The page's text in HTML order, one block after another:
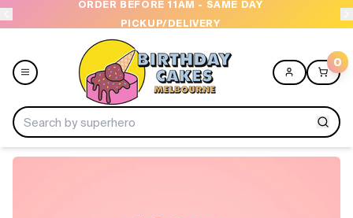
ORDER BEFORE 11AM - SAME DAY
PICKUP/DELIVERY
0